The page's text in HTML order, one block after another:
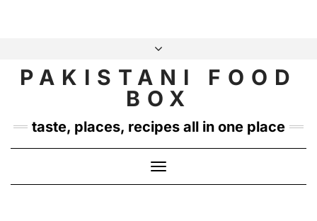
content
INSTAGRAM
TWITTER
PAKISTANI FOOD
BOX
taste, places, recipes all in one place
Toggle
Navigation